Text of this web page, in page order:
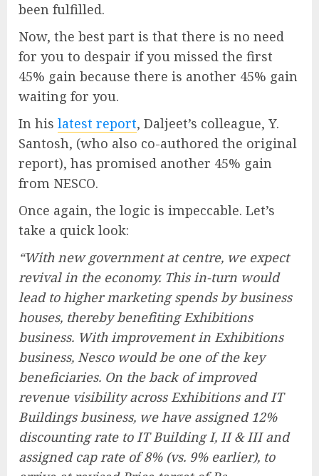
been fulfilled.
Now, the best part is that there is no need
for you to despair if you missed the first
45% gain because there is another 45% gain
waiting for you.
In his latest report, Daljeet’s colleague, Y.
Santosh, (who also co-authored the original
report), has promised another 45% gain
from NESCO.
Once again, the logic is impeccable. Let’s
take a quick look:
“With new government at centre, we expect
revival in the economy. This in-turn would
lead to higher marketing spends by business
houses, thereby benefiting Exhibitions
business. With improvement in Exhibitions
business, Nesco would be one of the key
beneficiaries. On the back of improved
revenue visibility across Exhibitions and IT
Buildings business, we have assigned 12%
discounting rate to IT Building I, II & III and
assigned cap rate of 8% (vs. 9% earlier), to